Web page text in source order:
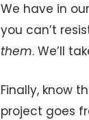
We have in
you can’t
them. We’ll
Finally, know
project goes